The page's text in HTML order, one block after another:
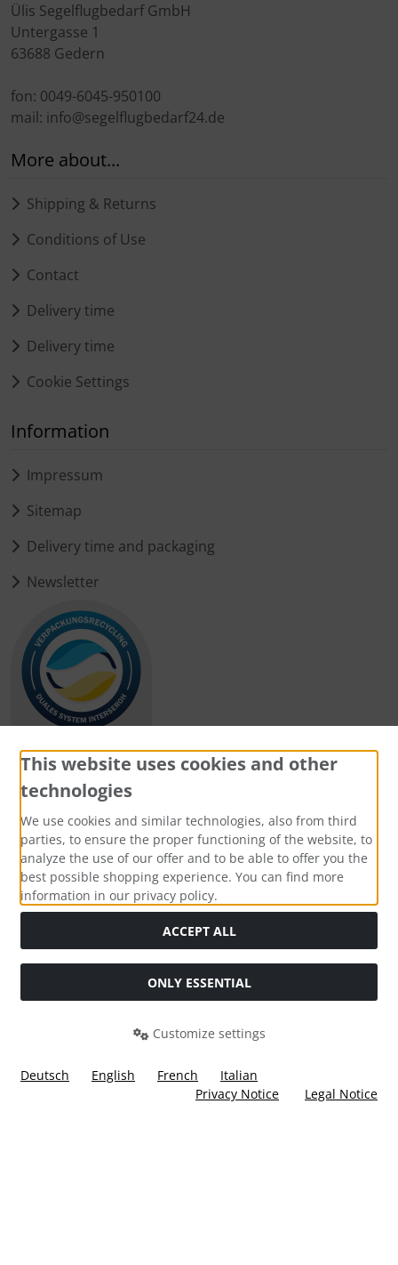
Ülis Segelflugbedarf GmbH
Untergasse 1
63688 Gedern
fon: 0049-6045-950100
mail: info@segelflugbedarf24.de
More about...
Shipping & Returns
Conditions of Use
Contact
Delivery time
Delivery time
Cookie Settings
Information
Impressum
Sitemap
Delivery time and packaging
Newsletter
Payment methods
Social Media
This website uses cookies and other
technologies
We use cookies and similar technologies, also from third
parties, to ensure the proper functioning of the website, to
analyze the use of our offer and to be able to offer you the
best possible shopping experience. You can find more
information in our privacy policy.
ACCEPT ALL
ONLY ESSENTIAL
Customize settings
Deutsch English French
Italian
Privacy Notice
Legal Notice